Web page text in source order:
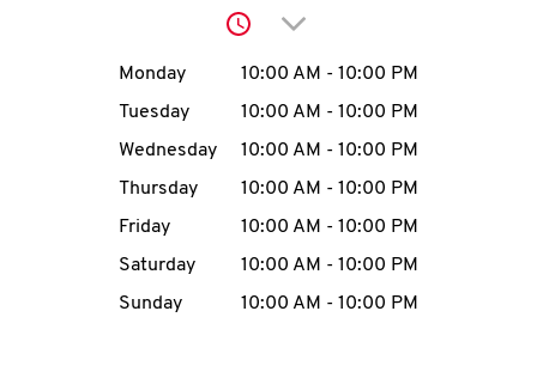
account
MENU
Click to expand or
Day of the WeekHours
Monday 10:00 AM - 10:00 PM
Tuesday
10:00 AM - 10:00 PM
Wednesday
10:00 AM - 10:00 PM
Thursday
10:00 AM - 10:00 PM
Friday
10:00 AM - 10:00 PM
Saturday
10:00 AM - 10:00 PM
Sunday
10:00 AM - 10:00 PM